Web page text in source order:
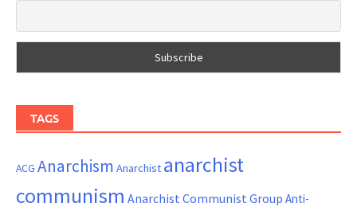
TAGS
ACG Anarchism Anarchist anarchist
communism Anarchist Communist Group Anti-